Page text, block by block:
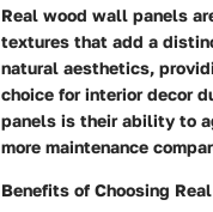
Real wood wall panels
textures that add a
natural aesthetics,
choice for interior decor
panels is their ability to
more maintenance
Benefits of Choosing